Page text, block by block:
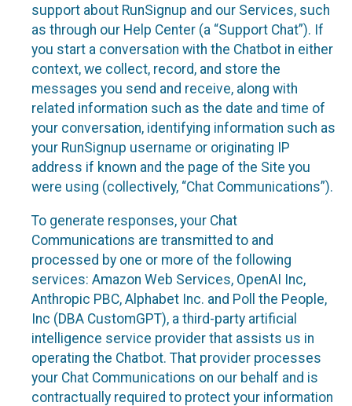
support about RunSignup and our Services, such
as through our Help Center (a “Support Chat”). If
you start a conversation with the Chatbot in either
context, we collect, record, and store the
messages you send and receive, along with
related information such as the date and time of
your conversation, identifying information such as
your RunSignup username or originating IP
address if known and the page of the Site you
were using (collectively, “Chat Communications”).
To generate responses, your Chat
Communications are transmitted to and
processed by one or more of the following
services: Amazon Web Services, OpenAI Inc,
Anthropic PBC, Alphabet Inc. and Poll the People,
Inc (DBA CustomGPT), a third-party artificial
intelligence service provider that assists us in
operating the Chatbot. That provider processes
your Chat Communications on our behalf and is
contractually required to protect your information